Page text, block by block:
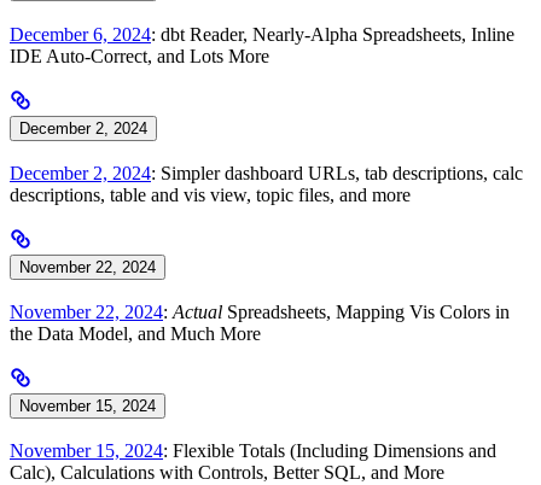
December 6, 2024: dbt Reader, Nearly-Alpha Spreadsheets, Inline
IDE Auto-Correct, and Lots More
December 2, 2024
December 2, 2024: Simpler dashboard URLs, tab descriptions, calc
descriptions, table and vis view, topic files, and more
November 22, 2024
November 22, 2024: Actual Spreadsheets, Mapping Vis Colors in
the Data Model, and Much More
November 15, 2024
November 15, 2024: Flexible Totals (Including Dimensions and
Calc), Calculations with Controls, Better SQL, and More